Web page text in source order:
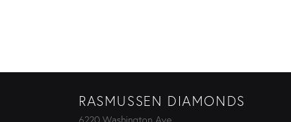
RASMUSSEN DIAMONDS